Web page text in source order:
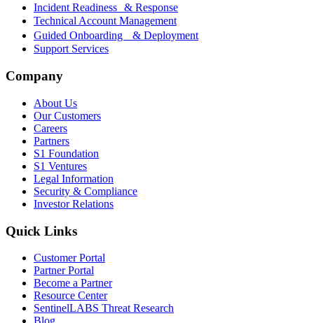
Incident Readiness & Response
Technical Account Management
Guided Onboarding & Deployment
Support Services
Company
About Us
Our Customers
Careers
Partners
S1 Foundation
S1 Ventures
Legal Information
Security & Compliance
Investor Relations
Quick Links
Customer Portal
Partner Portal
Become a Partner
Resource Center
SentinelLABS Threat Research